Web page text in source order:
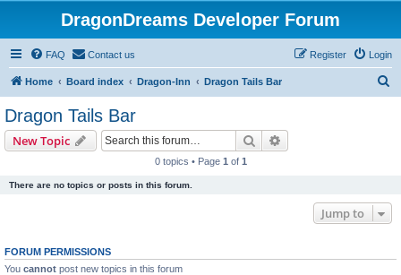
DragonDreams Developer Forum
FAQ Contact us Login
Register
Home Board index Dragon-Inn Dragon Tails Bar
Dragon Tails Bar
New Topic Search
0 topics • Page 1 of 1
There are no topics or posts in this forum.
Jump to
FORUM PERMISSIONS
You cannot post new topics in this forum